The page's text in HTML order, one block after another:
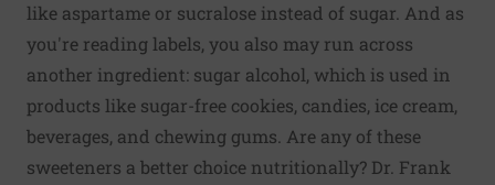
like aspartame or sucralose instead of sugar. And as
you're reading labels, you also may run across
another ingredient: sugar alcohol, which is used in
products like sugar-free cookies, candies, ice cream,
beverages, and chewing gums. Are any of these
sweeteners a better choice nutritionally? Dr. Frank